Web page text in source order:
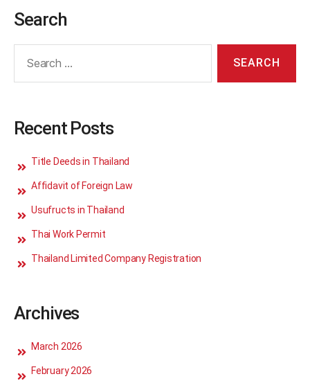
Search
Recent Posts
Title Deeds in Thailand
Affidavit of Foreign Law
Usufructs in Thailand
Thai Work Permit
Thailand Limited Company Registration
Archives
March 2026
February 2026